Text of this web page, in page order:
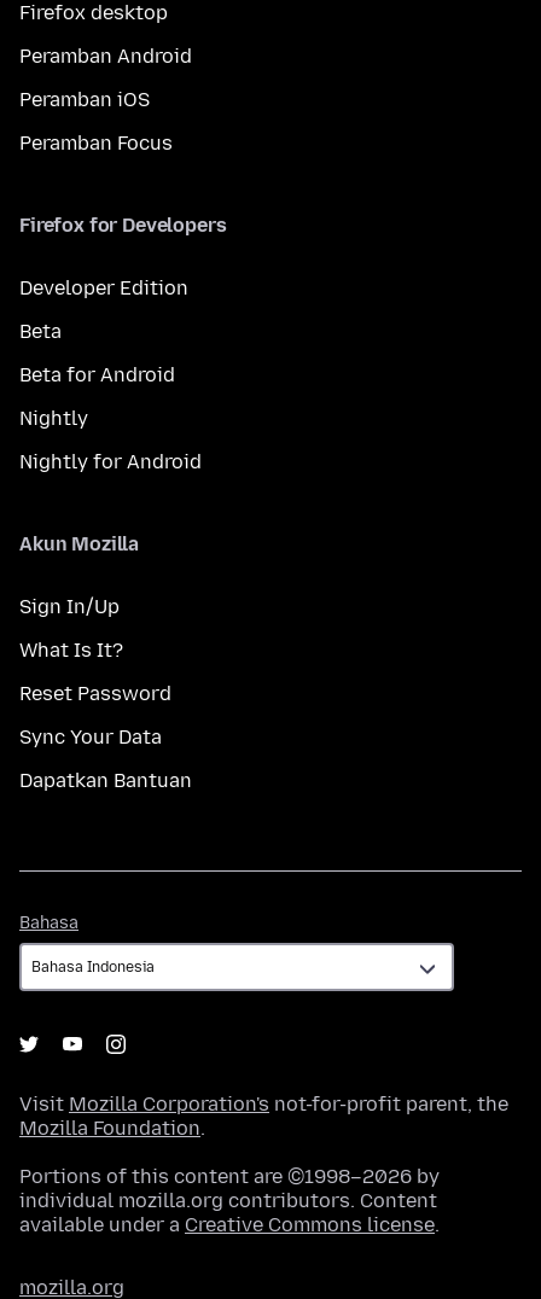
Firefox desktop
Peramban Android
Peramban iOS
Peramban Focus
Firefox for Developers
Developer Edition
Beta
Beta for Android
Nightly
Nightly for Android
Akun Mozilla
Sign In/Up
What Is It?
Reset Password
Sync Your Data
Dapatkan Bantuan
Bahasa
Visit Mozilla Corporation's not-for-profit parent, the
Mozilla Foundation.
Portions of this content are ©1998–2026 by
individual mozilla.org contributors. Content
available under a Creative Commons license.
mozilla.org